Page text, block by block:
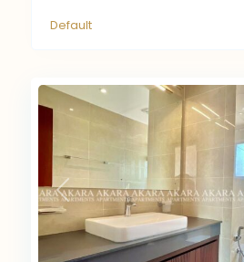
Default
Previous